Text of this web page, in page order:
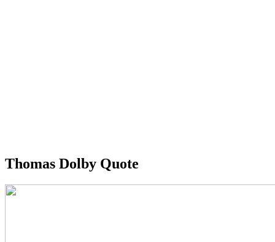
Thomas Dolby Quote